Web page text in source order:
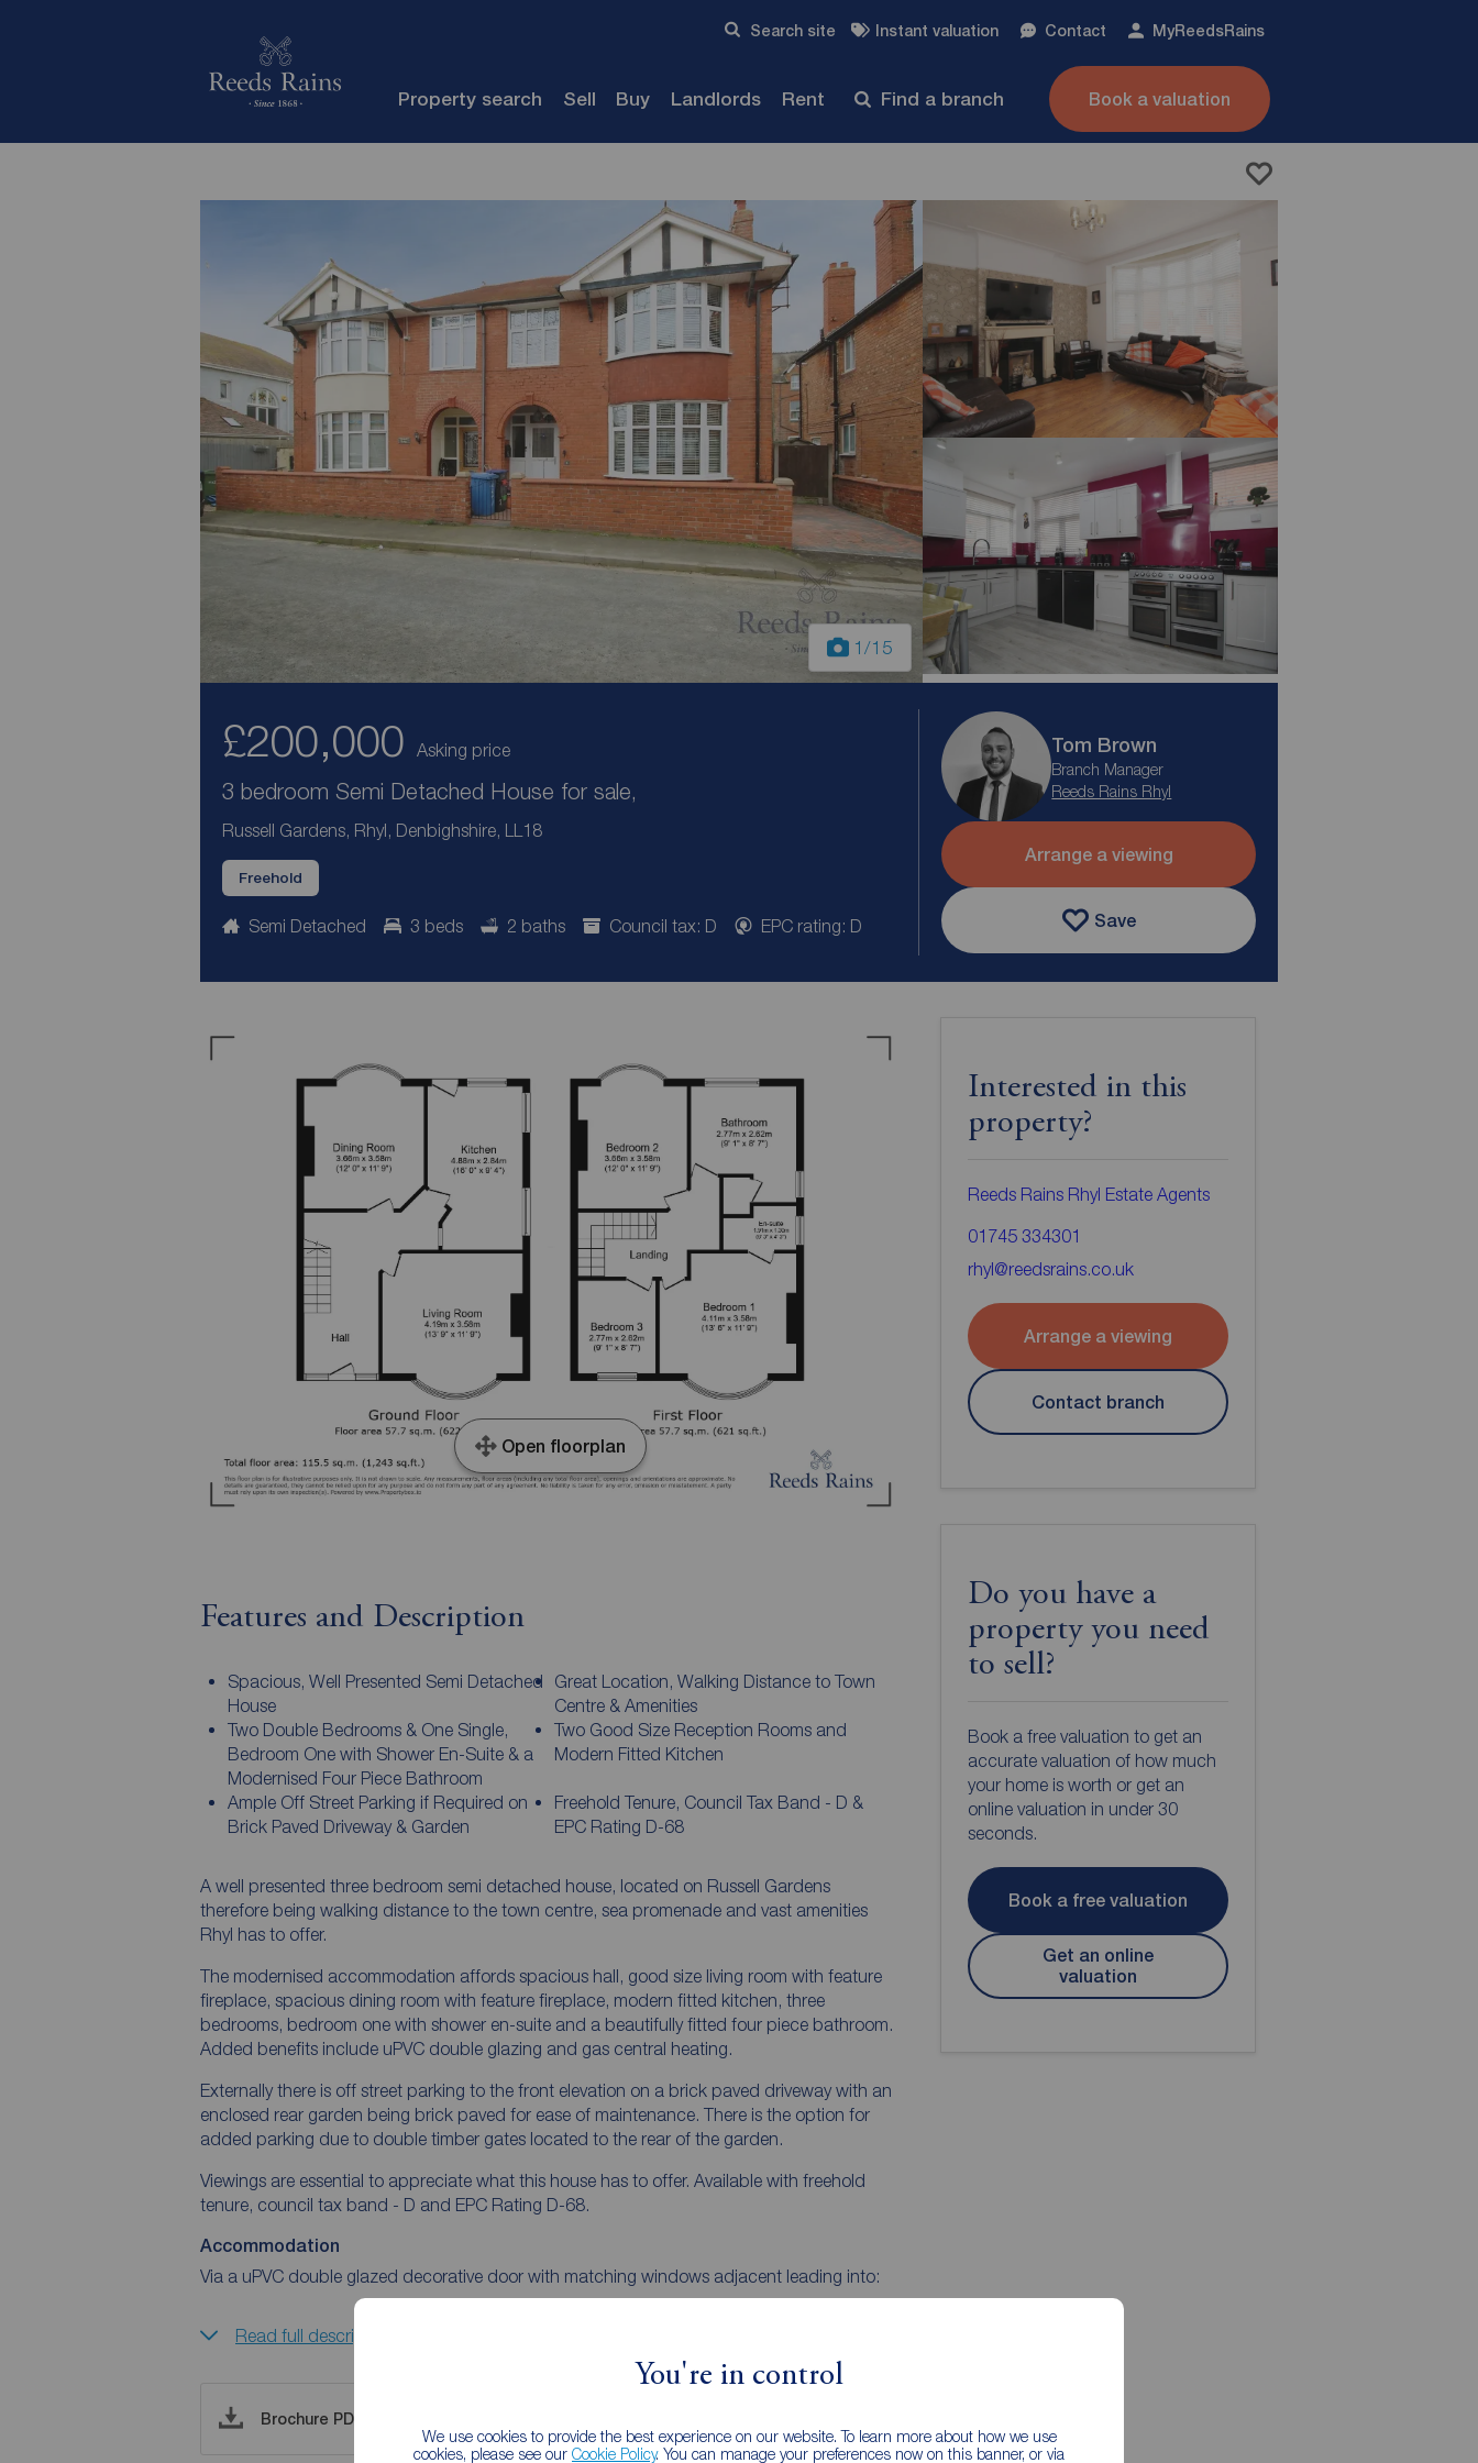
You're in control
We use cookies to provide the best experience on our website. To learn more about how we use
cookies, please see our Cookie Policy. You can manage your preferences now on this banner, or via
Search site Instant valuation Contact MyReedsRains
Property search Sell Buy Landlords Rent Find a branch Book a valuation
1/15
£200,000 Asking price
3 bedroom Semi Detached House for sale,
Russell Gardens, Rhyl, Denbighshire, LL18
Freehold
Semi Detached 3 beds 2 baths Council tax: D EPC rating: D
Tom Brown
Branch Manager
Reeds Rains Rhyl
Arrange a viewing
Save
Open floorplan
Features and Description
Spacious, Well Presented Semi Detached
House
Great Location, Walking Distance to Town
Centre & Amenities
Two Double Bedrooms & One Single,
Bedroom One with Shower En-Suite & a
Modernised Four Piece Bathroom
Two Good Size Reception Rooms and
Modern Fitted Kitchen
Ample Off Street Parking if Required on
Brick Paved Driveway & Garden
Freehold Tenure, Council Tax Band - D &
EPC Rating D-68
A well presented three bedroom semi detached house, located on Russell Gardens
therefore being walking distance to the town centre, sea promenade and vast amenities
Rhyl has to offer.
The modernised accommodation affords spacious hall, good size living room with feature
fireplace, spacious dining room with feature fireplace, modern fitted kitchen, three
bedrooms, bedroom one with shower en-suite and a beautifully fitted four piece bathroom.
Added benefits include uPVC double glazing and gas central heating.
Externally there is off street parking to the front elevation on a brick paved driveway with an
enclosed rear garden being brick paved for ease of maintenance. There is the option for
added parking due to double timber gates located to the rear of the garden.
Viewings are essential to appreciate what this house has to offer. Available with freehold
tenure, council tax band - D and EPC Rating D-68.
Accommodation
Via a uPVC double glazed decorative door with matching windows adjacent leading into:
Read full description
Brochure PDF
Interested in this
property?
Reeds Rains Rhyl Estate Agents
01745 334301
rhyl@reedsrains.co.uk
Arrange a viewing
Contact branch
Do you have a
property you need
to sell?
Book a free valuation to get an
accurate valuation of how much
your home is worth or get an
online valuation in under 30
seconds.
Book a free valuation
Get an online
valuation